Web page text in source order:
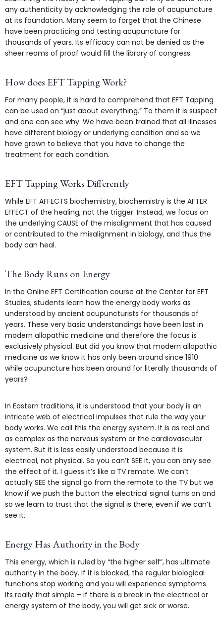
any authenticity by acknowledging the role of acupuncture
at its foundation. Many seem to forget that the Chinese
have been practicing and testing acupuncture for
thousands of years. Its efficacy can not be denied as the
sheer reams of proof would fill the library of congress.
How does EFT Tapping Work?
For many people, it is hard to comprehend that EFT Tapping
can be used on “just about everything.” To them it is suspect
and one can see why. We have been trained that all illnesses
have different biology or underlying condition and so we
have grown to believe that you have to change the
treatment for each condition.
EFT Tapping Works Differently
While EFT AFFECTS biochemistry, biochemistry is the AFTER
EFFECT of the healing, not the trigger. Instead, we focus on
the underlying CAUSE of the misalignment that has caused
or contributed to the misalignment in biology, and thus the
body can heal.
The Body Runs on Energy
In the Online EFT Certification course at the Center for EFT
Studies, students learn how the energy body works as
understood by ancient acupuncturists for thousands of
years. These very basic understandings have been lost in
modern allopathic medicine and therefore the focus is
exclusively physical. But did you know that modern allopathic
medicine as we know it has only been around since 1910
while acupuncture has been around for literally thousands of
years?
In Eastern traditions, it is understood that your body is an
intricate web of electrical impulses that rule the way your
body works. We call this the energy system. It is as real and
as complex as the nervous system or the cardiovascular
system. But it is less easily understood because it is
electrical, not physical. So you can’t SEE it, you can only see
the effect of it. I guess it’s like a TV remote. We can’t
actually SEE the signal go from the remote to the TV but we
know if we push the button the electrical signal turns on and
so we learn to trust that the signal is there, even if we can’t
see it.
Energy Has Authority in the Body
This energy, which is ruled by “the higher self”, has ultimate
authority in the body. If it is blocked, the regular biological
functions stop working and you will experience symptoms.
Its really that simple – if there is a break in the electrical or
energy system of the body, you will get sick or worse.